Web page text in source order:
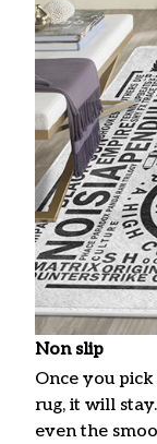
Non slip
Once you
rug, it will
even the